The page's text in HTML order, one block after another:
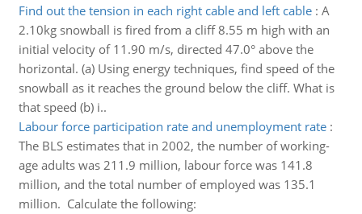
Find out the tension in each right cable and left cable: A
2.10kg snowball is fired from a cliff 8.55 m high with an
initial velocity of 11.90 m/s, directed 47.0° above the
horizontal. (a) Using energy techniques, find speed of the
snowball as it reaches the ground below the cliff. What is
that speed (b) i..
Labour force participation rate and unemployment rate:
The BLS estimates that in 2002, the number of working-
age adults was 211.9 million, labour force was 141.8
million, and the total number of employed was 135.1
million. Calculate the following: